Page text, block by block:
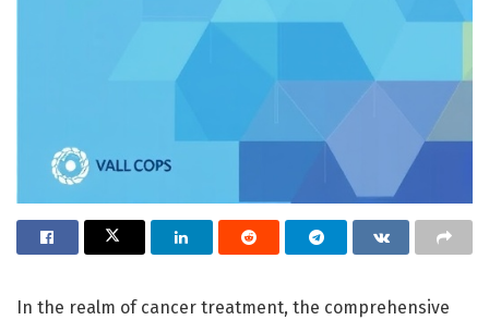
In the realm of cancer treatment, the comprehensive